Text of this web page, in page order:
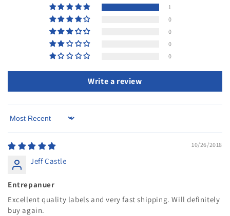
1
0
0
0
0
Write a review
Sort by
10/26/2018
Jeff Castle
Entrepanuer
Excellent quality labels and very fast shipping. Will definitely
buy again.